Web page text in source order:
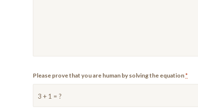
3 + 1 = ?
Please prove that you are human by solving the equation*